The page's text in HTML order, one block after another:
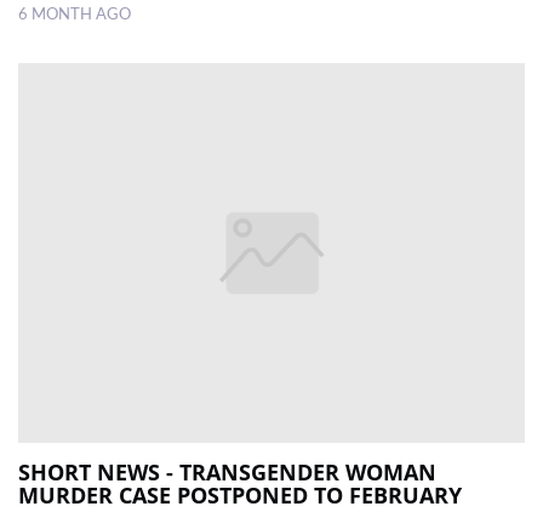
6 MONTH AGO
SHORT NEWS - TRANSGENDER WOMAN
MURDER CASE POSTPONED TO FEBRUARY